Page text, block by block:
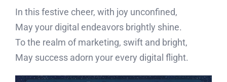
In this festive cheer, with joy unconfined,
May your digital endeavors brightly shine.
To the realm of marketing, swift and bright,
May success adorn your every digital flight.